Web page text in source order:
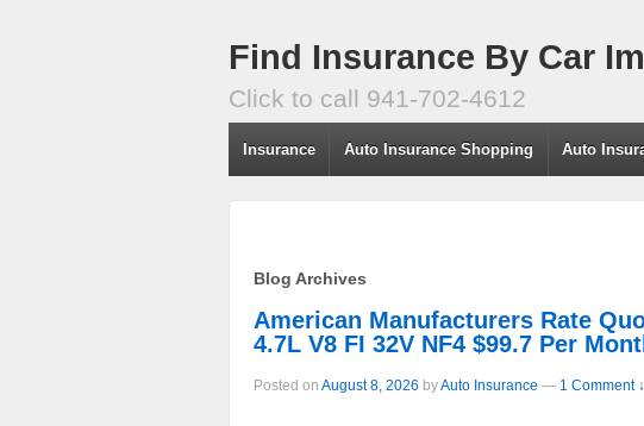
Find Insurance By Car
Click to call 941-702-4612
Insurance Auto Insurance Shopping Auto
Blog Archives
American Manufacturers Rate
4.7L V8 FI 32V NF4 $99.7 Per
Posted on August 8, 2026 byAuto Insurance — 1 Comment ↓